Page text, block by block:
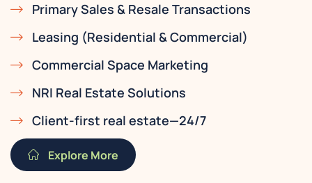
Primary Sales & Resale Transactions
Leasing (Residential & Commercial)
Commercial Space Marketing
NRI Real Estate Solutions
Client-first real estate—24/7
Explore More